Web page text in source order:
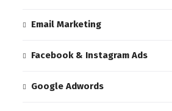
Email Marketing
Facebook & Instagram Ads
Google Adwords